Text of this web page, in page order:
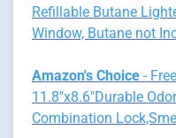
Refillable Butane
Window, Butane not
Amazon's Choice -
11.8"x8.6"Durable
Combination